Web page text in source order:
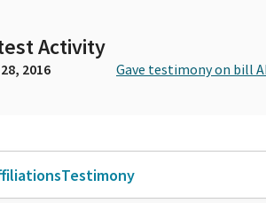
Activity
2016 Gave testimony on bill
Testimony